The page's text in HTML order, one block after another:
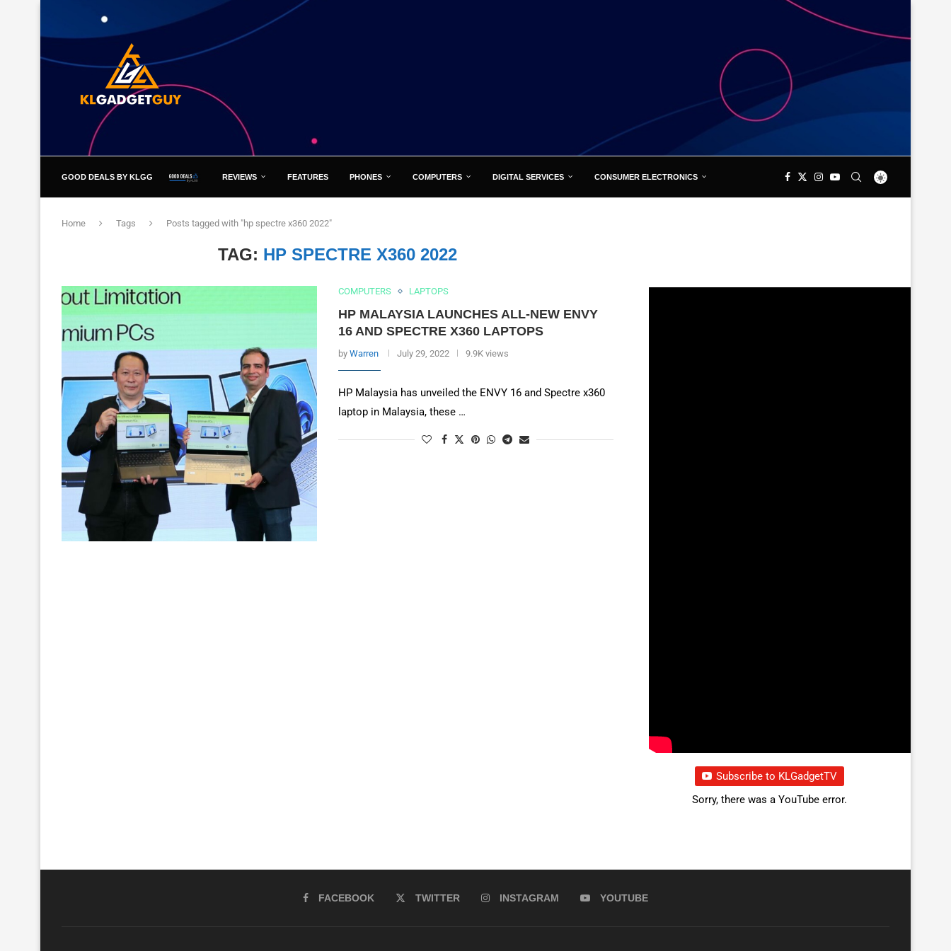
GOOD DEALS BY KLGG REVIEWS FEATURES PHONES COMPUTERS DIGITAL SERVICES CONSUMER ELECTRONICS
Home Tags Posts tagged with "hp spectre x360 2022"
TAG: HP SPECTRE X360 2022
COMPUTERS LAPTOPS
HP MALAYSIA LAUNCHES ALL-NEW ENVY
16 AND SPECTRE X360 LAPTOPS
by Warren July 29, 2022 9.9K views
HP Malaysia has unveiled the ENVY 16 and Spectre x360
laptop in Malaysia, these …
Subscribe to KLGadgetTV
Sorry, there was a YouTube error.
FACEBOOK TWITTER INSTAGRAM YOUTUBE